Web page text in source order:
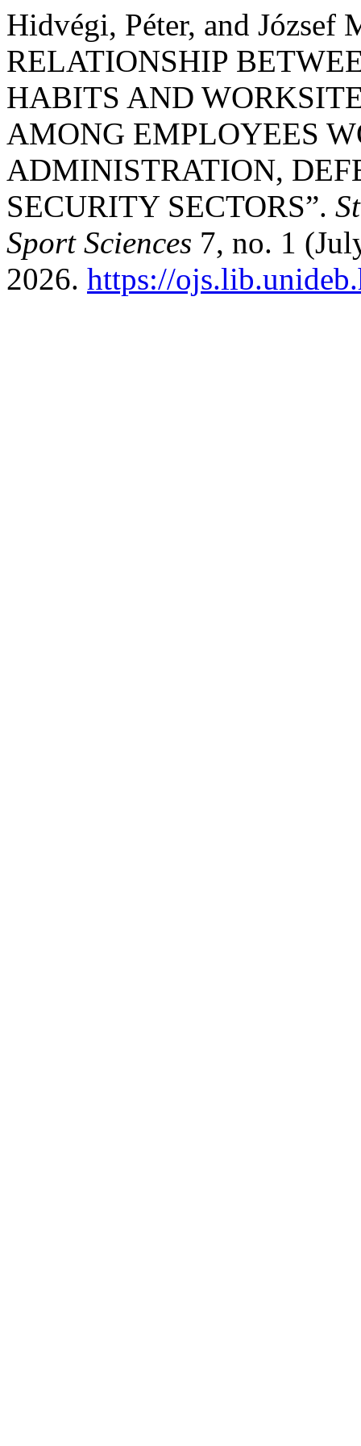
Hidvégi, Péter, and József
RELATIONSHIP
HABITS AND
AMONG EMPLOYEES
ADMINISTRATION,
SECURITY SECTORS”.
Sport Sciences 7, no. 1
2026. https://